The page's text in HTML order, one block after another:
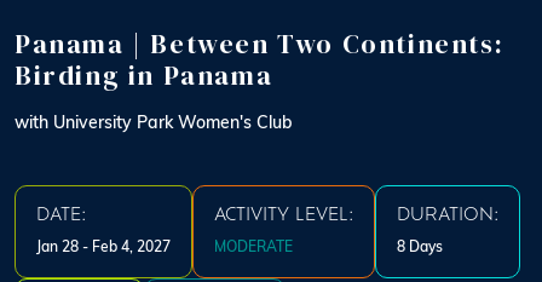
Panama | Between Two Continents:
Birding in Panama
with University Park Women's Club
DATE:
Jan 28 - Feb 4, 2027
ACTIVITY LEVEL:
MODERATE
DURATION:
8 Days